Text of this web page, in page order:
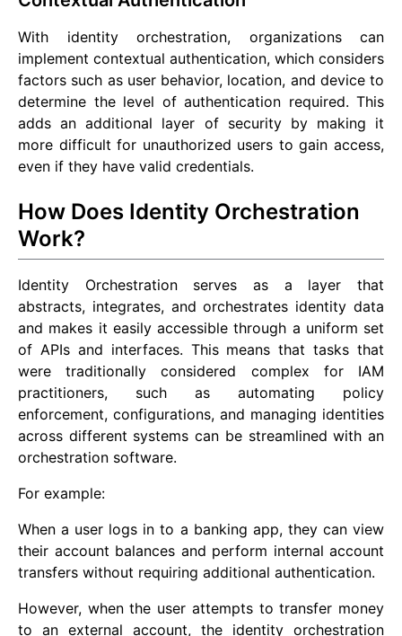
With identity orchestration, organizations can
implement contextual authentication, which considers
factors such as user behavior, location, and device to
determine the level of authentication required. This
adds an additional layer of security by making it
more difficult for unauthorized users to gain access,
even if they have valid credentials.
How Does Identity Orchestration
Work?
Identity Orchestration serves as a layer that
abstracts, integrates, and orchestrates identity data
and makes it easily accessible through a uniform set
of APIs and interfaces. This means that tasks that
were traditionally considered complex for IAM
practitioners, such as automating policy
enforcement, configurations, and managing identities
across different systems can be streamlined with an
orchestration software.
For example:
When a user logs in to a banking app, they can view
their account balances and perform internal account
transfers without requiring additional authentication.
However, when the user attempts to transfer money
to an external account, the identity orchestration